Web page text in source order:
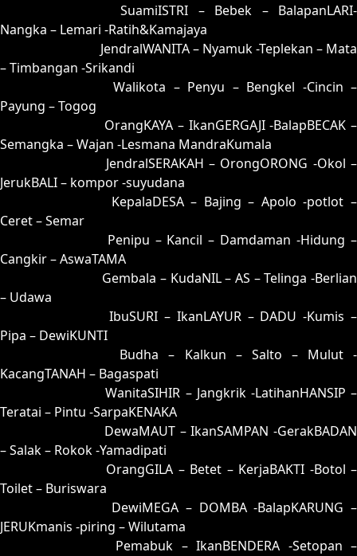
75 = 85-35-32-53SuamiISTRI – Bebek – BalapanLARI-
Nangka – Lemari -Ratih&Kamajaya
JendralWANITA – Nyamuk -Teplekan – Mata
– Timbangan -Srikandi
77 = 69-11-96-61Walikota – Penyu – Bengkel -Cincin –
Payung – Togog
OrangKAYA – IkanGERGAJI -BalapBECAK –
Semangka – Wajan -Lesmana MandraKumala
JendralSERAKAH – OrongORONG -Okol –
JerukBALI – kompor -suyudana
KepalaDESA – Bajing – Apolo -potlot –
Ceret – Semar
Penipu – Kancil – Damdaman -Hidung –
Cangkir – AswaTAMA
Gembala – KudaNIL – AS – Telinga -Berlian
– Udawa
83 = 59-36-26-86IbuSURI – IkanLAYUR – DADU -Kumis –
Pipa – DewiKUNTI
Budha – Kalkun – Salto – Mulut -
KacangTANAH – Bagaspati
85 = 75-25-42-52WanitaSIHIR – Jangkrik -LatihanHANSIP –
Teratai – Pintu -SarpaKENAKA
DewaMAUT – IkanSAMPAN -GerakBADAN
– Salak – Rokok -Yamadipati
OrangGILA – Betet – KerjaBAKTI -Botol –
Toilet – Buriswara
DewiMEGA – DOMBA -BalapKARUNG –
JERUKmanis -piring – Wilutama
Pemabuk – IkanBENDERA -Setopan –